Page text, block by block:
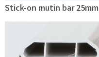
Stick-on mutin bar 25mm